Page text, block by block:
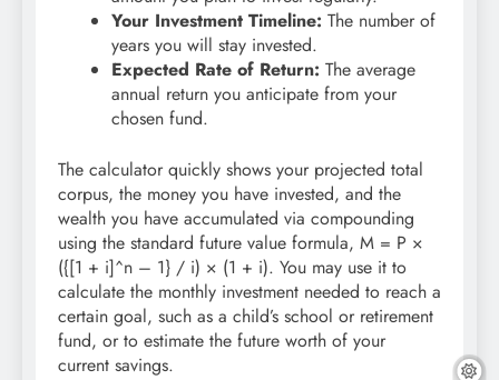
Your Investment Timeline: The number of
years you will stay invested.
Expected Rate of Return: The average
annual return you anticipate from your
chosen fund.
The calculator quickly shows your projected total
corpus, the money you have invested, and the
wealth you have accumulated via compounding
using the standard future value formula, M = P ×
({[1 + i]^n – 1} / i) × (1 + i). You may use it to
calculate the monthly investment needed to reach a
certain goal, such as a child’s school or retirement
fund, or to estimate the future worth of your
current savings.